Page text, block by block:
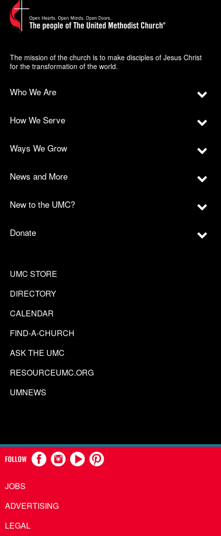
The mission of the church is to make disciples of Jesus Christ
for the transformation of the world.
Who We Are
How We Serve
Ways We Grow
News and More
New to the UMC?
Donate
UMC STORE
DIRECTORY
CALENDAR
FIND-A-CHURCH
ASK THE UMC
RESOURCEUMC.ORG
UMNEWS
FOLLOW
JOBS
ADVERTISING
LEGAL